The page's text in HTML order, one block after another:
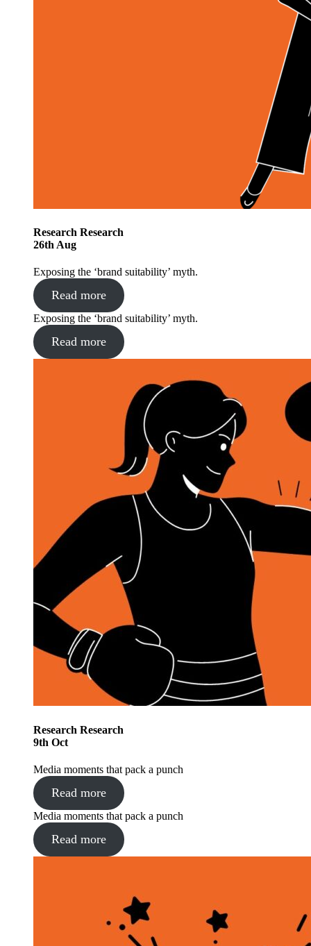
Research Research
26th Aug
Exposing the ‘brand suitability’ myth.
Read more
Exposing the ‘brand suitability’ myth.
Read more
Research Research
9th Oct
Media moments that pack a punch
Read more
Media moments that pack a punch
Read more